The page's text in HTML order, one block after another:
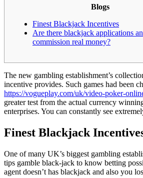
Blogs
Finest Blackjack Incentives
Are there blackjack applications
commission real money?
The new gambling establishment’s
incentive provides. Such games had been
https://vogueplay.com/uk/video-poker-
greater test from the actual currency
enterprises. You can constantly see
Finest Blackjack
One of many UK’s biggest gambling
tips gamble black-jack to know betting
agent doesn’t has blackjack and also you